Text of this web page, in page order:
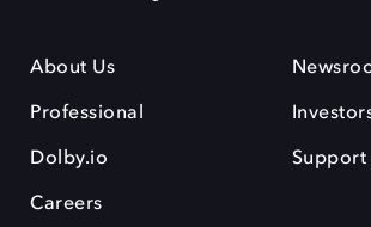
About Us
Professional
Dolby.io
Careers
Support